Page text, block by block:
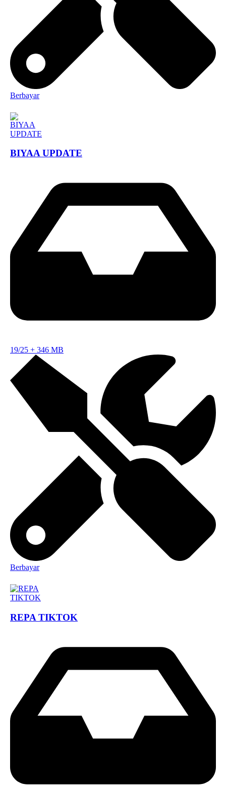
Berbayar
BIYAA UPDATE
19/25 + 346 MB
Berbayar
REPA TIKTOK